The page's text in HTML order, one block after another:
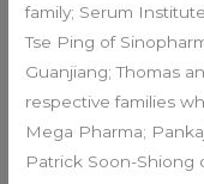
family; Serum
Tse Ping of
Guanjiang; Thomas
respective families
Mega Pharma;
Patrick Soon-Shiong